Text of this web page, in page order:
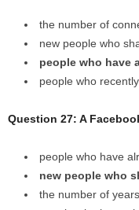
the number of
new people who
people who have
people who
Question 27: A
people who have
new people who
the number of